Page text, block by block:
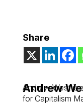
Share
Andrew
Andrew West is
for Capitalism